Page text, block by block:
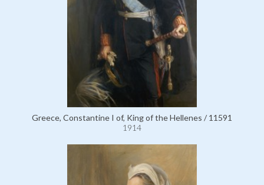
Greece, Constantine I of, King of the Hellenes / 11591
1914